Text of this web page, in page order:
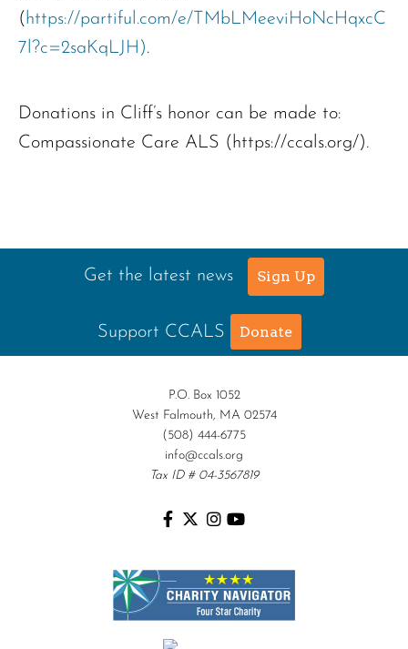
(https://partiful.com/e/TMbLMeeviHoNcHqxcC
7l?c=2saKqLJH).
Donations in Cliff’s honor can be made to:
Compassionate Care ALS (https://ccals.org/).
Get the latest news Sign Up
Support CCALS Donate
P.O. Box 1052
West Falmouth, MA 02574
(508) 444-6775
info@ccals.org
Tax ID # 04-3567819